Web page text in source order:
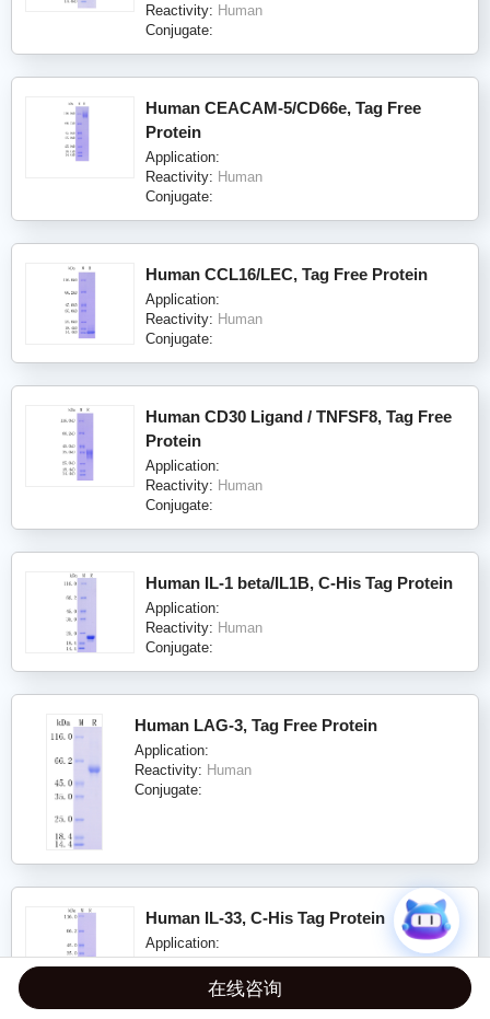
Reactivity: Human
Conjugate:
Human CEACAM-5/CD66e, Tag Free
Protein
Application:
Reactivity: Human
Conjugate:
Human CCL16/LEC, Tag Free Protein
Application:
Reactivity: Human
Conjugate:
Human CD30 Ligand / TNFSF8, Tag Free
Protein
Application:
Reactivity: Human
Conjugate:
Human IL-1 beta/IL1B, C-His Tag Protein
Application:
Reactivity: Human
Conjugate:
Human LAG-3, Tag Free Protein
Application:
Reactivity: Human
Conjugate:
Human IL-33, C-His Tag Protein
Application:
Reactivity:Human
Conjugate:在线咨询